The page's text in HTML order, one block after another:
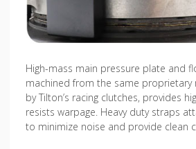
High-mass main pressure plate and
machined from the same proprietary
by Tilton’s racing clutches, provides
resists warpage. Heavy duty straps
to minimize noise and provide clean